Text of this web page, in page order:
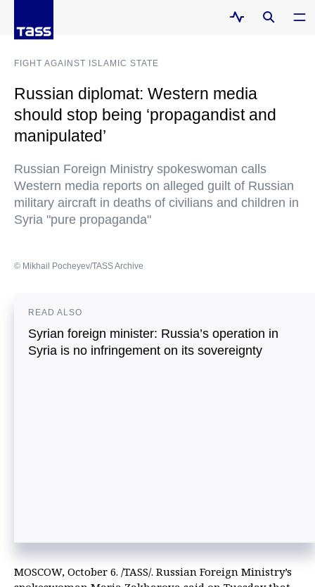
FIGHT AGAINST ISLAMIC STATE
Russian diplomat: Western media
should stop being ‘propagandist and
manipulated’
Russian Foreign Ministry spokeswoman calls
Western media reports on alleged guilt of Russian
military aircraft in deaths of civilians and children in
Syria "pure propaganda"
© Mikhail Pocheyev/TASS Archive
READ ALSO
Syrian foreign minister: Russia’s operation in
Syria is no infringement on its sovereignty
MOSCOW, October 6. /TASS/. Russian Foreign Ministry’s